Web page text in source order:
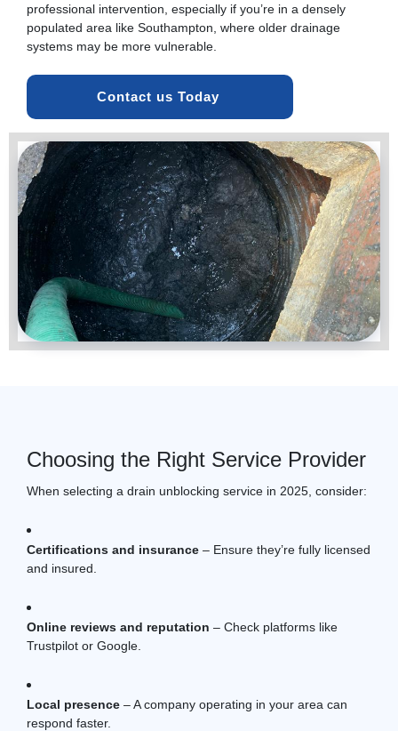
professional intervention, especially if you’re in a densely
populated area like Southampton, where older drainage
systems may be more vulnerable.
Contact us Today
Choosing the Right Service Provider
When selecting a drain unblocking service in 2025, consider:
Certifications and insurance – Ensure they’re fully licensed
and insured.
Online reviews and reputation – Check platforms like
Trustpilot or Google.
Local presence – A company operating in your area can
respond faster.